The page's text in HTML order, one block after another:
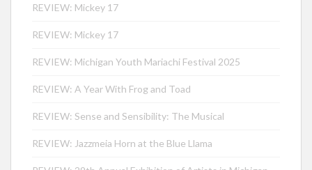
REVIEW: Mickey 17
REVIEW: Mickey 17
REVIEW: Michigan Youth Mariachi Festival 2025
REVIEW: A Year With Frog and Toad
REVIEW: Sense and Sensibility: The Musical
REVIEW: Jazzmeia Horn at the Blue Llama